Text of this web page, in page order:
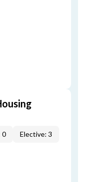
0 Elective: 3